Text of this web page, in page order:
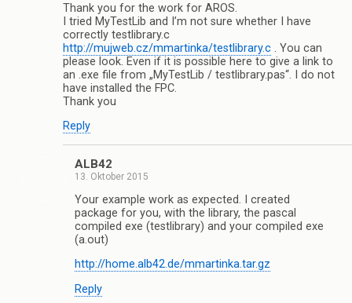
Thank you for the work for AROS.
I tried MyTestLib and I’m not sure whether I have
correctly testlibrary.c
http://mujweb.cz/mmartinka/testlibrary.c . You can
please look. Even if it is possible here to give a link to
an .exe file from „MyTestLib / testlibrary.pas“. I do not
have installed the FPC.
Thank you
Reply
ALB42
13. Oktober 2015
Your example work as expected. I created
package for you, with the library, the pascal
compiled exe (testlibrary) and your compiled exe
(a.out)
http://home.alb42.de/mmartinka.tar.gz
Reply